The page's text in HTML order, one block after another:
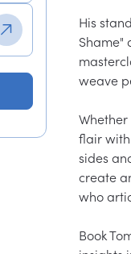
His
Shame"
weave
flair with
sides
create
who
Book